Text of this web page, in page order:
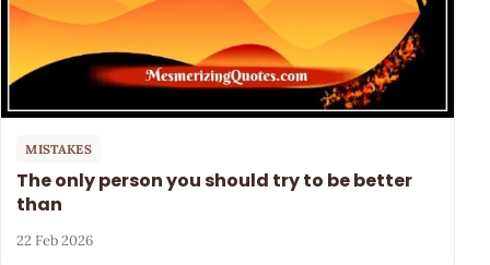
MISTAKES
The only person you should try to be better
than
22 Feb 2026